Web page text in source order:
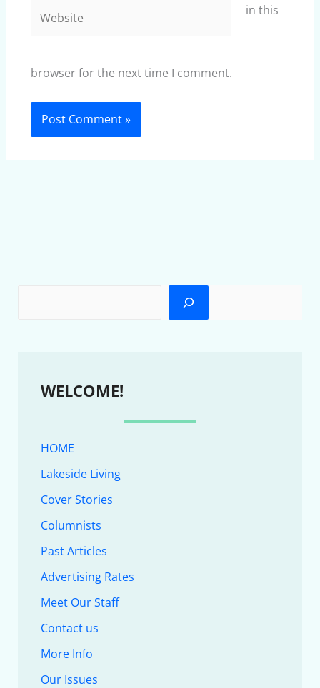
in this
browser for the next time I comment.
WELCOME!
HOME
Lakeside Living
Cover Stories
Columnists
Past Articles
Advertising Rates
Meet Our Staff
Contact us
More Info
Our Issues